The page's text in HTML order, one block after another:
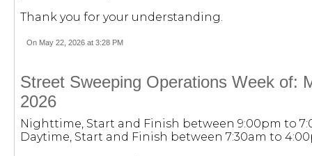
Thank you for your understanding.
On May 22, 2026 at 3:28 PM
Street Sweeping Operations Week of:
2026
Nighttime, Start and Finish between 9:00pm to
Daytime, Start and Finish between 7:30am to